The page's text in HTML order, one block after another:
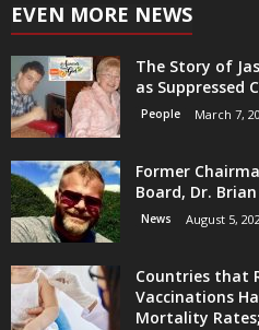
EVEN MORE NEWS
The Story of
as Suppressed
People March 7,
Former
Board, Dr.
News August 5,
Countries that
Vaccinations
Mortality